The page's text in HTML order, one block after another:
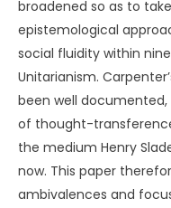
broadened so as to
epistemological
social fluidity within
Unitarianism.
been well
of thought-
the medium Henry
now. This paper
ambivalences and